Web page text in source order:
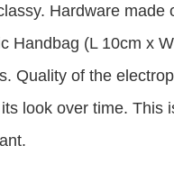
Hardware
Handbag (L 10cm x
Quality of the
look over time. This